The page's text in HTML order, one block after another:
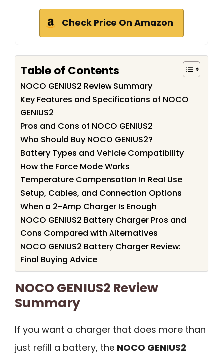
Check Price On Amazon
Table of Contents
NOCO GENIUS2 Review Summary
Key Features and Specifications of NOCO
GENIUS2
Pros and Cons of NOCO GENIUS2
Who Should Buy NOCO GENIUS2?
Battery Types and Vehicle Compatibility
How the Force Mode Works
Temperature Compensation in Real Use
Setup, Cables, and Connection Options
When a 2-Amp Charger Is Enough
NOCO GENIUS2 Battery Charger Pros and
Cons Compared with Alternatives
NOCO GENIUS2 Battery Charger Review:
Final Buying Advice
NOCO GENIUS2 Review
Summary
If you want a charger that does more than
just refill a battery, the NOCO GENIUS2